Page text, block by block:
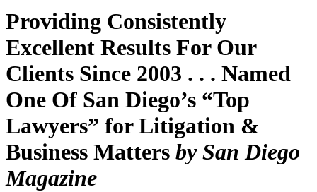
Providing Consistently
Excellent Results For Our
Clients Since 2003 . . . Named
One Of San Diego’s “Top
Lawyers” for Litigation &
Business Matters by San Diego
Magazine